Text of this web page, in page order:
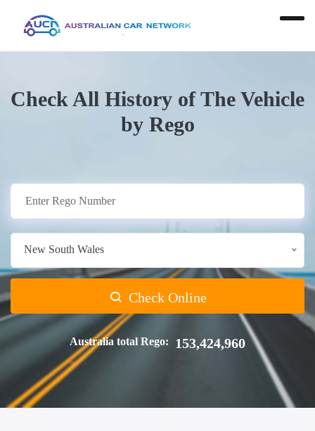
Check All History of The Vehicle
by Rego
New South Wales
Check Online
Australia total Rego: 153,424,960